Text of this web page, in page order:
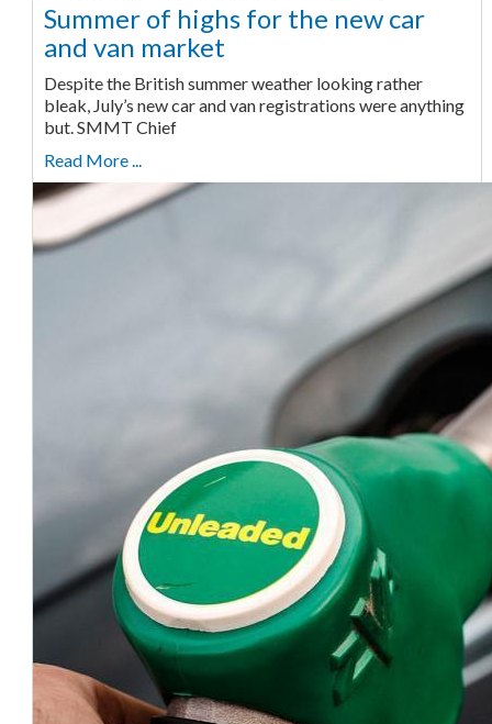
Summer of highs for the new car
and van market
Despite the British summer weather looking rather
bleak, July’s new car and van registrations were anything
but. SMMT Chief
Read More ...